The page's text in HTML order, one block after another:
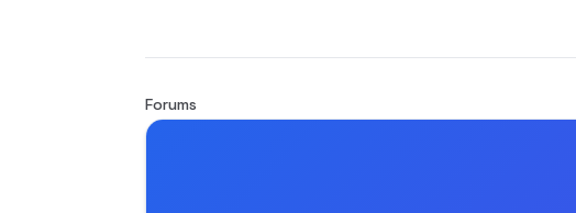
Forums